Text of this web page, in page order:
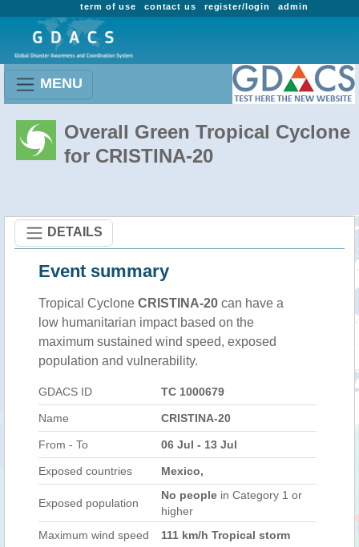
admin
register/login
contact us
term of use
MENU
Overall Green Tropical Cyclone
for CRISTINA-20
DETAILS
Event summary
Tropical Cyclone CRISTINA-20 can have a
low humanitarian impact based on the
maximum sustained wind speed, exposed
population and vulnerability.
GDACS ID TC 1000679
Name CRISTINA-20
From - To 06 Jul - 13 Jul
Exposed countries Mexico,
Exposed population
No people in Category 1 or
higher
Maximum wind speed
111 km/h Tropical storm